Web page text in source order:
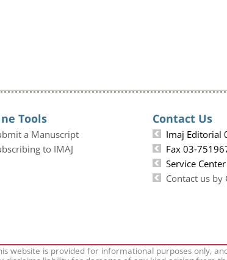
Tools
a Manuscript
to IMAJ
Contact Us
Imaj Editorial
Fax 03-
Service
Contact us
website is provided for informational purposes only,